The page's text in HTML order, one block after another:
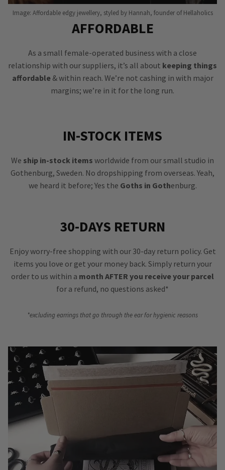
Image: Affordable edgy jewellery, styled by Hannah, founder of Hellaholics
AFFORDABLE
As a small female-operated business with a close
relationship with our suppliers, it’s all about keeping things
affordable& within reach. We’re not cashing in with major
margins; we’re in it for the long run.
IN-STOCK ITEMS
We ship in-stock items worldwide from our small studio in
Gothenburg, Sweden. No dropshipping from overseas. Yeah,
we heard it before; Yes the Goths in Gothenburg.
30-DAYS RETURN
Enjoy worry-free shopping with our 30-day return policy. Get
items you love or get your money back. Simply return your
order to us within a month AFTER you receive your parcel
for a refund, no questions asked*
*excluding earrings that go through the ear for hygienic reasons